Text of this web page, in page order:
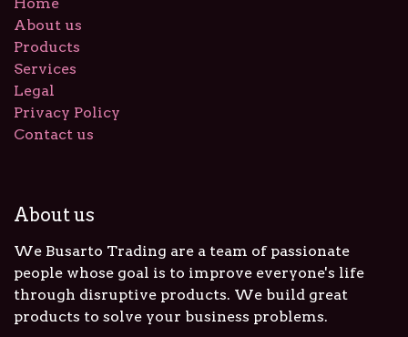
About us
Products
Services
Legal
Privacy Policy
Contact us
About us
We Busarto Trading are a team of passionate
people whose goal is to improve everyone's life
through disruptive products. We build great
products to solve your business problems.